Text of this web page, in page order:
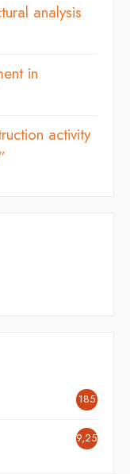
analysis
in
activity
185
9,254